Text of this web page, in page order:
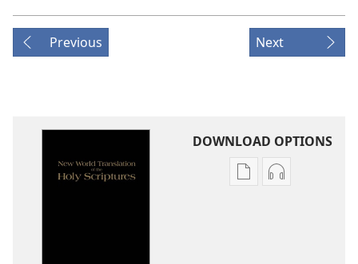
Previous Next
DOWNLOAD OPTIONS
Publication
Audio